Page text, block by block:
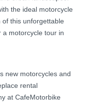
the ideal motorcycle
of this unforgettable
motorcycle tour in
new motorcycles and
rental
at CafeMotorbike